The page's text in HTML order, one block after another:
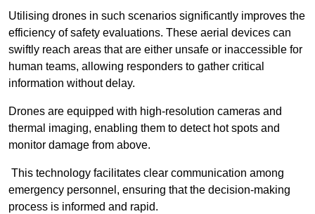
Utilising drones in such scenarios significantly improves the
efficiency of safety evaluations. These aerial devices can
swiftly reach areas that are either unsafe or inaccessible for
human teams, allowing responders to gather critical
information without delay.
Drones are equipped with high-resolution cameras and
thermal imaging, enabling them to detect hot spots and
monitor damage from above.
This technology facilitates clear communication among
emergency personnel, ensuring that the decision-making
process is informed and rapid.